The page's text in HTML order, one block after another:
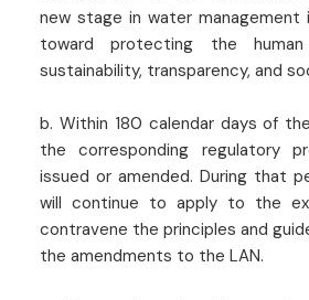
new stage in water management
toward protecting the
sustainability, transparency, and
b. Within 180 calendar days of
the corresponding regulatory
issued or amended. During that
will continue to apply to the
contravene the principles and
the amendments to the LAN.